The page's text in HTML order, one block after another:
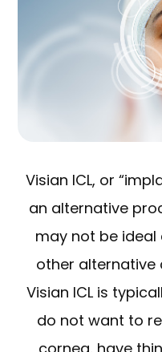
Visian ICL, or
an alternative
may not be ideal
other alternative
Visian ICL is
do not want to